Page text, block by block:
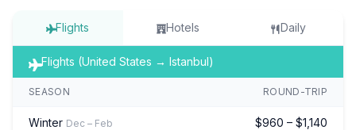
Flights Hotels Daily
Flights (United States → Istanbul)
SEASON ROUND-TRIP
Winter Dec – Feb $960 – $1,140